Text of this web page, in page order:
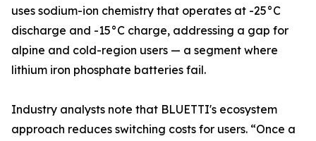
uses sodium-ion chemistry that operates at -25°C
discharge and -15°C charge, addressing a gap for
alpine and cold-region users — a segment where
lithium iron phosphate batteries fail.
Industry analysts note that BLUETTI's ecosystem
approach reduces switching costs for users. “Once a